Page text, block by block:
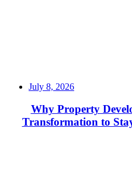
July 8, 2026
Why Property
Transformation to